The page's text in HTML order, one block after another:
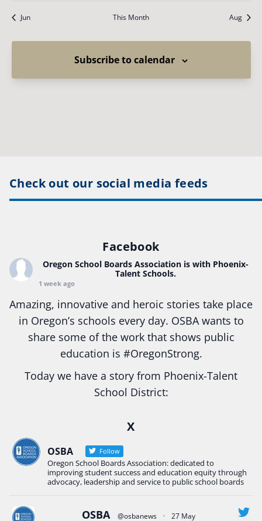
Jun This Month Aug
Subscribe to calendar
Check out our social media feeds
Facebook
Oregon School Boards Association is with Phoenix-
Talent Schools.
1 week ago
Amazing, innovative and heroic stories take place
in Oregon’s schools every day. OSBA wants to
share some of the work that shows public
education is #OregonStrong.
Today we have a story from Phoenix-Talent
School District:
Construction Science students
Read more:tinyurl.com/uszmwfbz
#OregonStrong#Oregon #publiceducation
#StudentSuccess #EducationMat ...See More
X
OSBA Follow
Oregon School Boards Association: dedicated to
improving student success and education equity through
advocacy, leadership and service to public school boards
OSBA @osbanews · 27 May